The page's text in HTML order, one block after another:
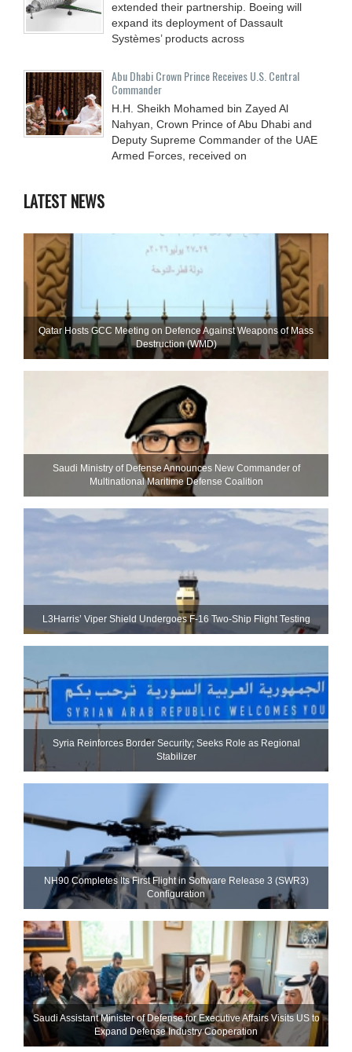
extended their partnership. Boeing will
expand its deployment of Dassault
Systèmes’ products across
Abu Dhabi Crown Prince Receives U.S. Central
Commander
H.H. Sheikh Mohamed bin Zayed Al
Nahyan, Crown Prince of Abu Dhabi and
Deputy Supreme Commander of the UAE
Armed Forces, received on
LATEST NEWS
Qatar Hosts GCC Meeting on Defence Against Weapons of Mass
Destruction (WMD)
Saudi Ministry of Defense Announces New Commander of
Multinational Maritime Defense Coalition
L3Harris’ Viper Shield Undergoes F-16 Two-Ship Flight Testing
Syria Reinforces Border Security; Seeks Role as Regional
Stabilizer
NH90 Completes Its First Flight in Software Release 3 (SWR3)
Configuration
Saudi Assistant Minister of Defense for Executive Affairs Visits US to
Expand Defense Industry Cooperation